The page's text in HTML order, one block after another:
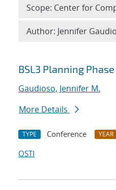
Search results
BSL3 Planning
Gaudioso, Jennifer M.
More Details
TYPE Conference YEAR
OSTI
Scope: Center for
Author: Jennifer